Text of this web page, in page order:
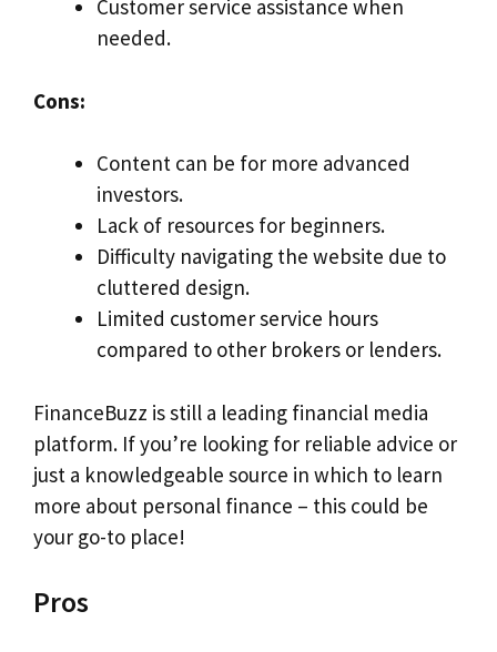
Customer service assistance when
needed.
Cons:
Content can be for more advanced
investors.
Lack of resources for beginners.
Difficulty navigating the website due to
cluttered design.
Limited customer service hours
compared to other brokers or lenders.
FinanceBuzz is still a leading financial media
platform. If you’re looking for reliable advice or
just a knowledgeable source in which to learn
more about personal finance – this could be
your go-to place!
Pros